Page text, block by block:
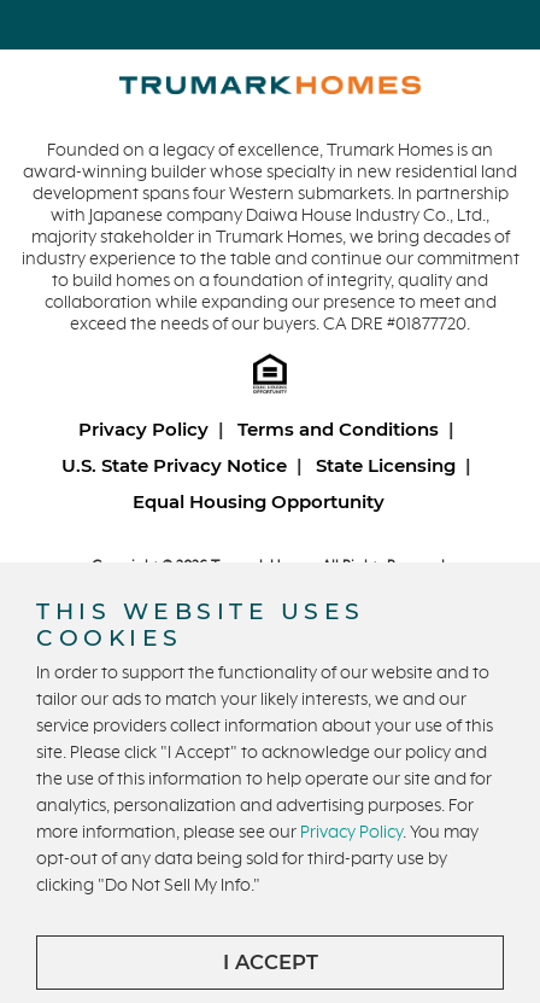
Founded on a legacy of excellence, Trumark Homes is an
award-winning builder whose specialty in new residential land
development spans four Western submarkets. In partnership
with Japanese company Daiwa House Industry Co., Ltd.,
majority stakeholder in Trumark Homes, we bring decades of
industry experience to the table and continue our commitment
to build homes on a foundation of integrity, quality and
collaboration while expanding our presence to meet and
exceed the needs of our buyers. CA DRE #01877720.
Privacy Policy
Terms and Conditions
U.S. State Privacy Notice
State Licensing
Equal Housing Opportunity
Copyright © 2026 Trumark Homes. All Rights Reserved.
Designed and engineered byONeil Interactive
CONTACT US
THIS WEBSITE USES
COOKIES
In order to support the functionality of our website and to
tailor our ads to match your likely interests, we and our
service providers collect information about your use of this
site. Please click "I Accept" to acknowledge our policy and
the use of this information to help operate our site and for
analytics, personalization and advertising purposes. For
more information, please see our Privacy Policy. You may
opt-out of any data being sold for third-party use by
clicking "Do Not Sell My Info."
I ACCEPT